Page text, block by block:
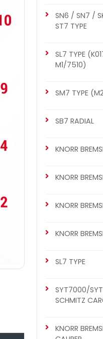
SN6 / SN7 /
ST7 TYPE
SL7 TYPE
M1/7510)
SM7 TYPE
SB7 RADIAL
KNORR
KNORR
KNORR
KNORR
SL7 TYPE
SYT7000/
SCHMITZ
KNORR